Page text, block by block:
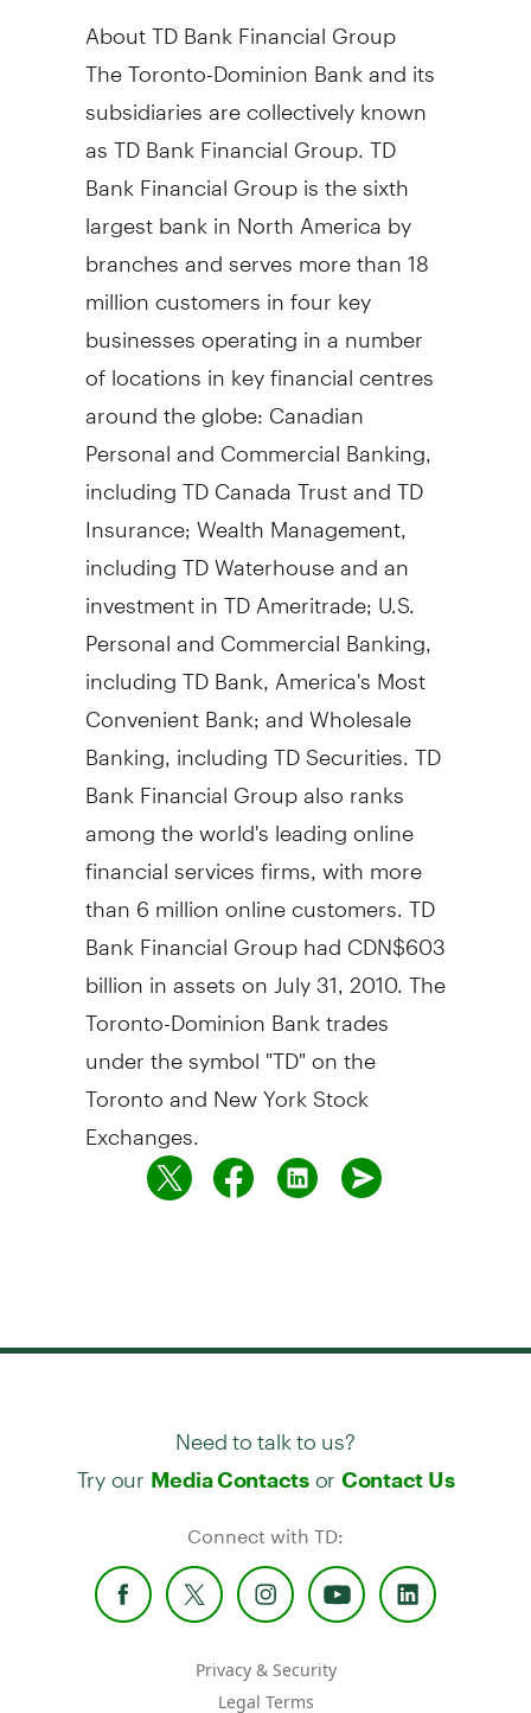
About TD Bank Financial Group
The Toronto-Dominion Bank and its
subsidiaries are collectively known
as TD Bank Financial Group. TD
Bank Financial Group is the sixth
largest bank in North America by
branches and serves more than 18
million customers in four key
businesses operating in a number
of locations in key financial centres
around the globe: Canadian
Personal and Commercial Banking,
including TD Canada Trust and TD
Insurance; Wealth Management,
including TD Waterhouse and an
investment in TD Ameritrade; U.S.
Personal and Commercial Banking,
including TD Bank, America's Most
Convenient Bank; and Wholesale
Banking, including TD Securities. TD
Bank Financial Group also ranks
among the world's leading online
financial services firms, with more
than 6 million online customers. TD
Bank Financial Group had CDN$603
billion in assets on July 31, 2010. The
Toronto-Dominion Bank trades
under the symbol "TD" on the
Toronto and New York Stock
Exchanges.
Need to talk to us?
Try our Media Contactsor Contact Us
Connect with TD:
Privacy & Security
Legal Terms